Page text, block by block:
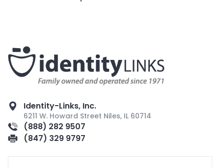
Identity-Links, Inc.
6211 W. Howard Street Niles, IL 60714
(888) 282 9507
(847) 329 9797